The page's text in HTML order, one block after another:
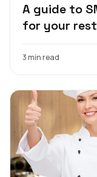
A guide to
for your
3 min read